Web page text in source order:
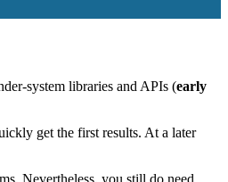
system libraries and APIs (early
get the first results. At a later